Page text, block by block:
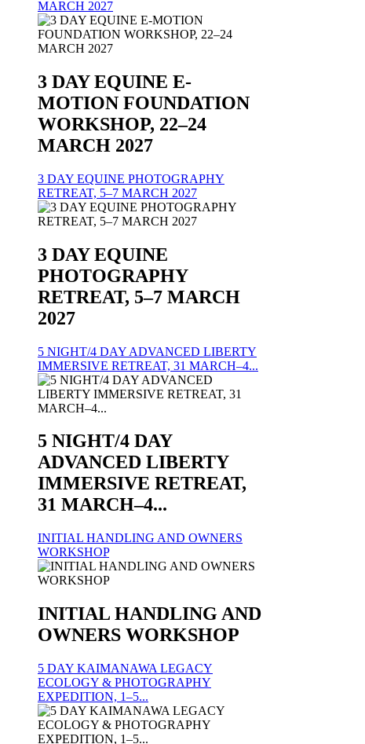
MARCH 2027
3 DAY EQUINE E-
MOTION FOUNDATION
WORKSHOP, 22–24
MARCH 2027
3 DAY EQUINE PHOTOGRAPHY
RETREAT, 5–7 MARCH 2027
3 DAY EQUINE
PHOTOGRAPHY
RETREAT, 5–7 MARCH
2027
5 NIGHT/4 DAY ADVANCED LIBERTY
IMMERSIVE RETREAT, 31 MARCH–4...
5 NIGHT/4 DAY
ADVANCED LIBERTY
IMMERSIVE RETREAT,
31 MARCH–4...
INITIAL HANDLING AND OWNERS
WORKSHOP
INITIAL HANDLING AND
OWNERS WORKSHOP
5 DAY KAIMANAWA LEGACY
ECOLOGY & PHOTOGRAPHY
EXPEDITION, 1–5...